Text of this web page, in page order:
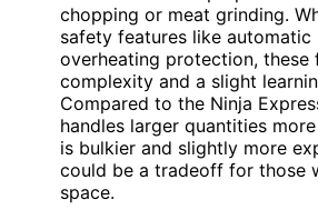
chopping or meat grinding.
safety features like automatic
overheating protection, these
complexity and a slight
Compared to the Ninja
handles larger quantities
is bulkier and slightly more
could be a tradeoff for those
space.